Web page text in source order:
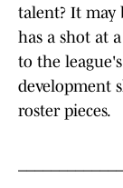
talent? It may
has a shot at
to the
development
roster pieces.